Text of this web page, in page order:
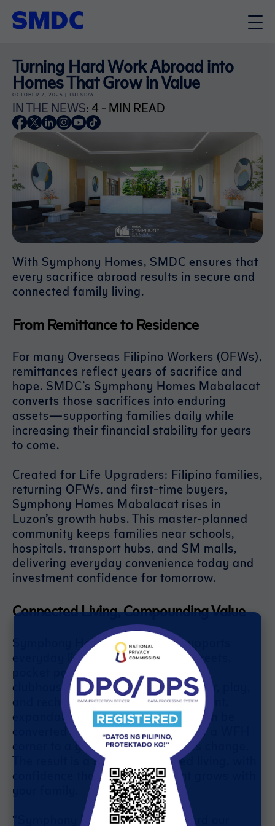
Turning Hard Work Abroad into
Homes That Grow in Value
OCTOBER 7, 2025 | TUESDAY
IN THE NEWS: 4 - MIN READ
With Symphony Homes, SMDC ensures that
every sacrifice abroad results in secure and
connected family living.
From Remittance to Residence
For many Overseas Filipino Workers (OFWs),
remittances reflect years of sacrifice and
hope. SMDC’s Symphony Homes Mabalacat
converts those sacrifices into enduring
assets—supporting families daily while
increasing their financial stability for years
to come.
Created for Life Upgraders: Filipino families,
returning OFWs, and first-time buyers,
Symphony Homes Mabalacat rises in
Luzon’s growth hubs. This master-planned
community keeps families near schools,
hospitals, transport hubs, and SM malls,
delivering everyday convenience today and
investment confidence for tomorrow.
Connected Living, Compounding Value
Symphony Homes Mabalacat supports
everyday living: safe, walkable streets,
pocket parks, and a multi-purpose
clubhouse where families can gather, play,
and recharge. Homes feature efficient,
expandable layouts, spaces that can be
converted from nursery to study, or a WFH
corner to a guest room—as needs change.
The result is a secure, connected living, with
confidence that your investment grows with
your family.
“Symphony Homes carries forward our